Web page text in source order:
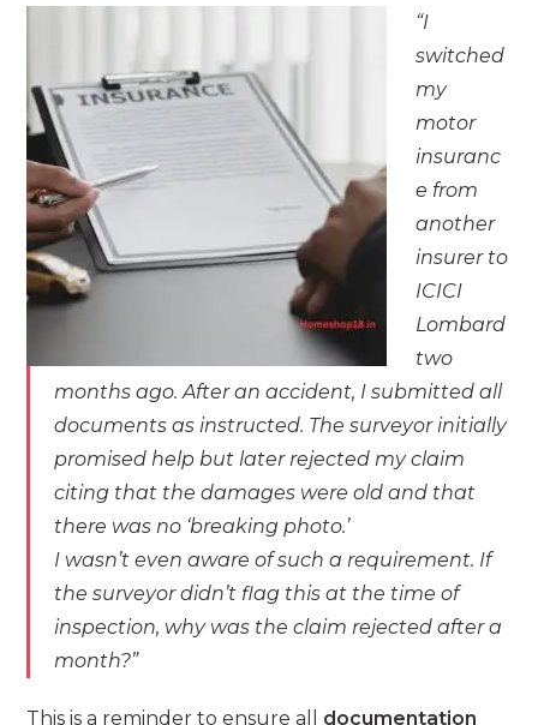
“I
switched
my
motor
insuranc
e from
another
insurer to
ICICI
Lombard
two
months ago. After an accident, I submitted all
documents as instructed. The surveyor initially
promised help but later rejected my claim
citing that the damages were old and that
there was no ‘breaking photo.’
I wasn’t even aware of such a requirement. If
the surveyor didn’t flag this at the time of
inspection, why was the claim rejected after a
month?”
This is a reminder to ensure all documentation